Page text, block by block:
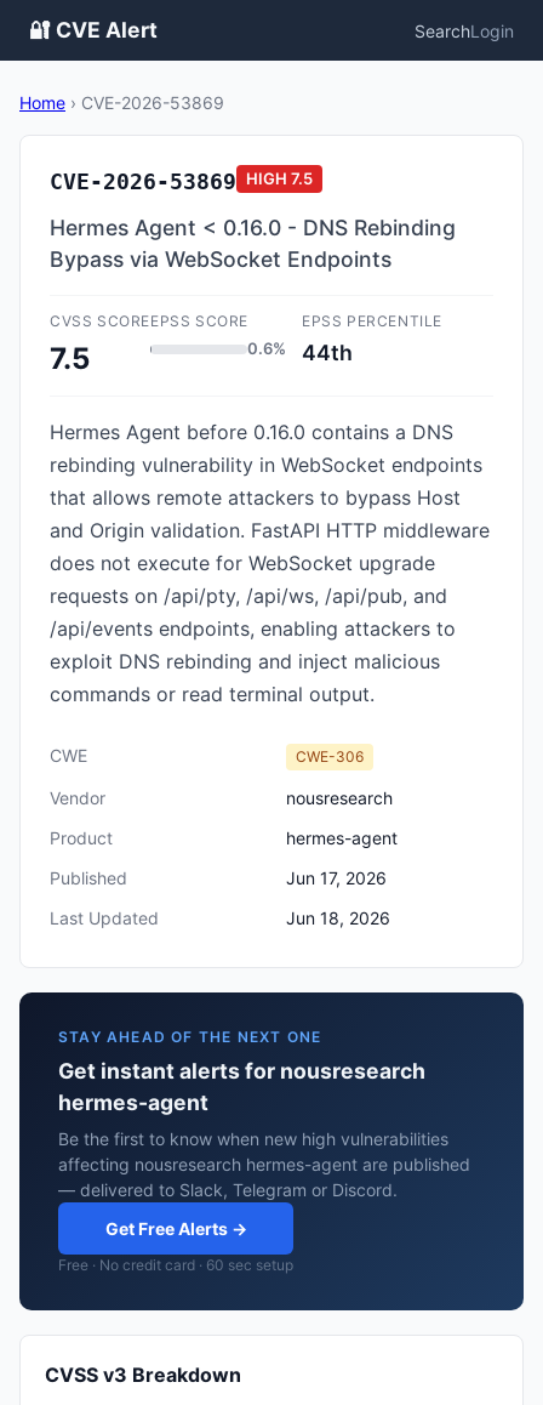
🔐 CVE Alert SearchLogin
Home › CVE-2026-53869
CVE-2026-53869 HIGH 7.5
Hermes Agent < 0.16.0 - DNS Rebinding
Bypass via WebSocket Endpoints
CVSS SCORE
7.5
EPSS SCORE
0.6%
EPSS PERCENTILE
44th
Hermes Agent before 0.16.0 contains a DNS
rebinding vulnerability in WebSocket endpoints
that allows remote attackers to bypass Host
and Origin validation. FastAPI HTTP middleware
does not execute for WebSocket upgrade
requests on /api/pty, /api/ws, /api/pub, and
/api/events endpoints, enabling attackers to
exploit DNS rebinding and inject malicious
commands or read terminal output.
CWE CWE-306
Vendor
nousresearch
Product
hermes-agent
Published
Jun 17, 2026
Last Updated
Jun 18, 2026
STAY AHEAD OF THE NEXT ONE
Get instant alerts for nousresearch
hermes-agent
Be the first to know when new high vulnerabilities
affecting nousresearch hermes-agent are published
— delivered to Slack, Telegram or Discord.
Get Free Alerts →
Free · No credit card · 60 sec setup
CVSS v3 Breakdown